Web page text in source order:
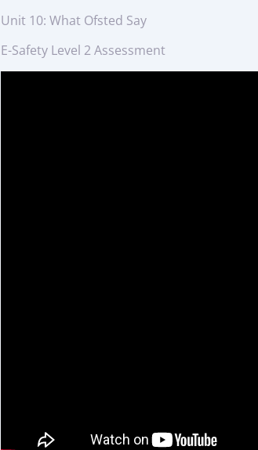
Unit 10: What Ofsted Say
E-Safety Level 2 Assessment